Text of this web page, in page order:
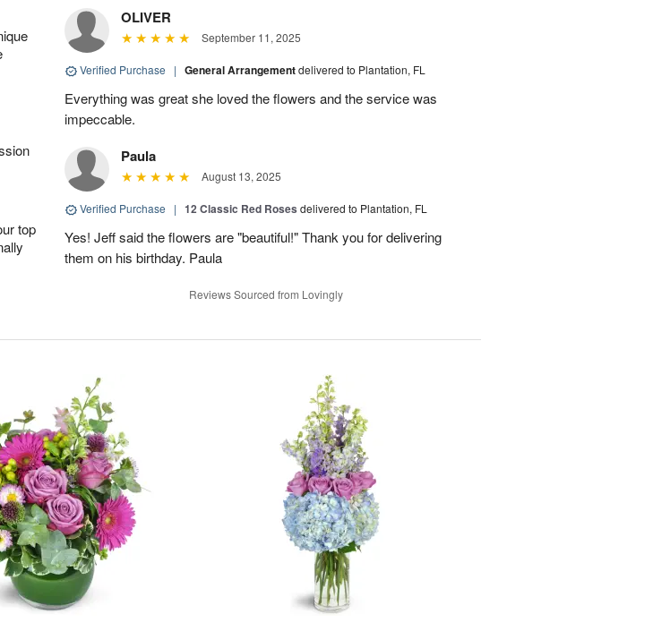
top
OLIVER
September 11, 2025
Verified Purchase | General Arrangementdelivered to Plantation, FL
Everything was great she loved the flowers and the service was
impeccable.
Paula
August 13, 2025
Verified Purchase | 12 Classic Red Roses delivered to Plantation, FL
Yes! Jeff said the flowers are "beautiful!" Thank you for delivering
them on his birthday. Paula
Reviews Sourced from Lovingly